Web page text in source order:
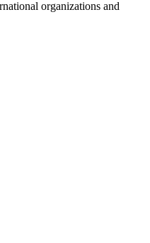
organizations and